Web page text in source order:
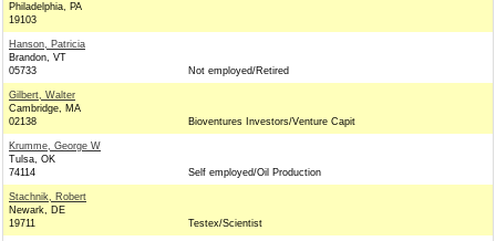
Philadelphia, PA
19103
Hanson, Patricia
Brandon, VT
05733
Not employed/Retired
Gilbert, Walter
Cambridge, MA
02138
Bioventures Investors/Venture Capit
Krumme, George W
Tulsa, OK
74114
Self employed/Oil Production
Stachnik, Robert
Newark, DE
19711
Testex/Scientist